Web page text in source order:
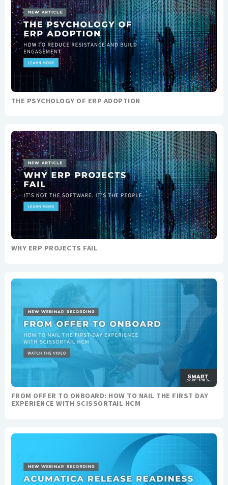
THE PSYCHOLOGY OF ERP ADOPTION
WHY ERP PROJECTS FAIL
FROM OFFER TO ONBOARD: HOW TO NAIL THE FIRST DAY
EXPERIENCE WITH SCISSORTAIL HCM